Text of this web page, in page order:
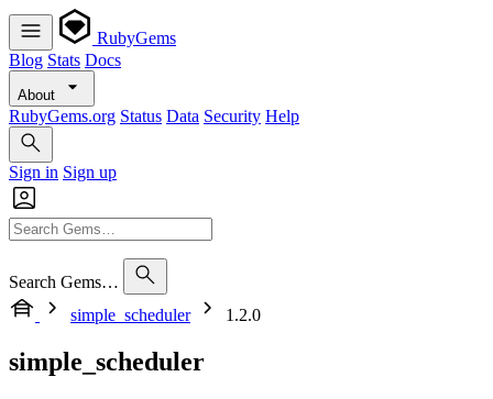
RubyGems
Blog Stats Docs
About
RubyGems.org Status Data Security Help
Sign in Sign up
Search Gems…
simple_scheduler
1.2.0
simple_scheduler